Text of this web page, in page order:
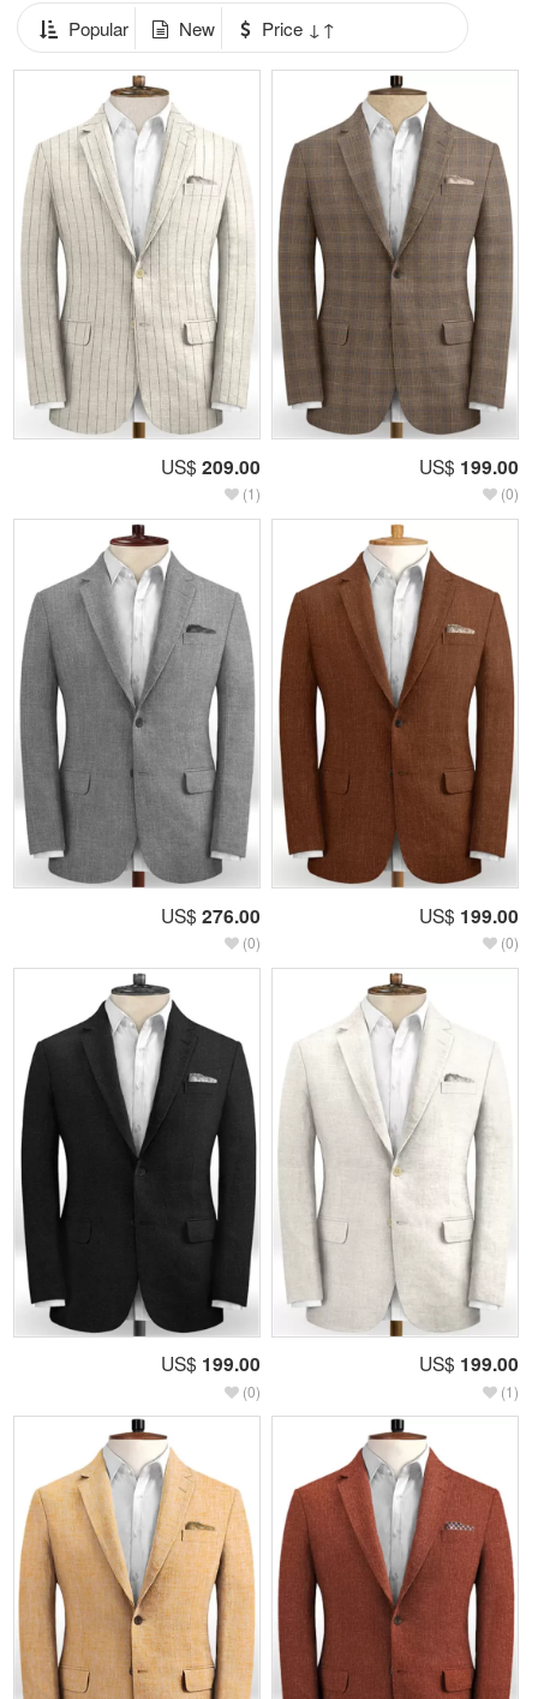
Popular New Price ↓↑
US$ 209.00
(1)
US$ 199.00
(0)
US$ 276.00
(0)
US$ 199.00
(0)
US$ 199.00
(0)
US$ 199.00
(1)